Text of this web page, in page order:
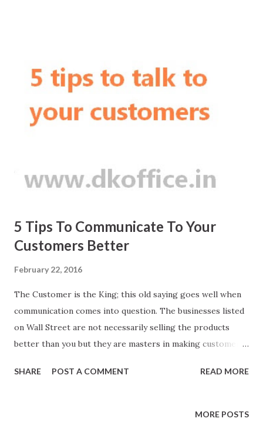
5 Tips To Communicate To Your
Customers Better
February 22, 2016
The Customer is the King; this old saying goes well when
communication comes into question. The businesses listed
on Wall Street are not necessarily selling the products
better than you but they are masters in making customers
10 star ratings are not always from Oxford or Cambridge
listen. Your voice, the way you speak and connect the dots
SHARE POST A COMMENT READ MORE
MORE POSTS